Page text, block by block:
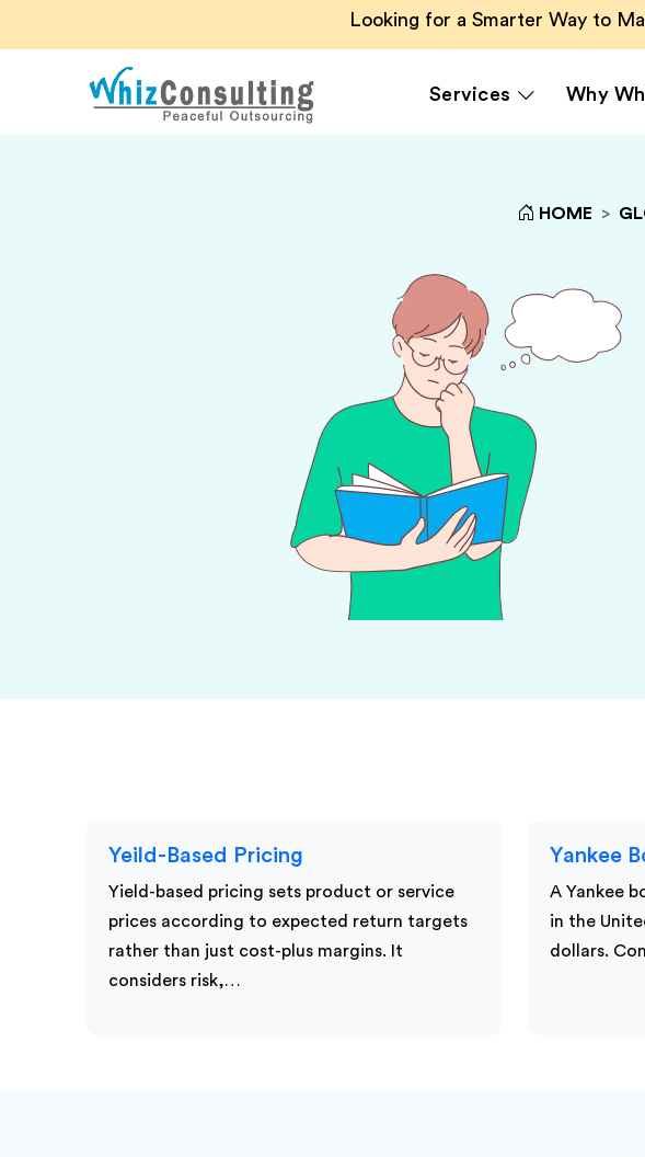
Looking for a Smarter Way to
Services
Accounting Outsourcing
Accounts Receivable
Financial Reporting
Payroll Outsourcing
Invoice Processing
Budgeting and
Project Accounting
KPI Services
QuickBooks
Zoho Books
NetSuite
MS
Why
HOME >
Yeild-Based Pricing
Yield-based pricing sets product or service
prices according to expected return targets
rather than just cost-plus margins. It
considers risk,…
Yankee
A Yankee
in the
dollars.